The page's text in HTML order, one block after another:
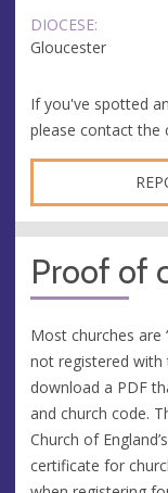
DIOCESE:
Gloucester
If you've spotted
please contact the
Proof of
Most churches are
not registered with
download a PDF
and church code.
Church of
certificate for